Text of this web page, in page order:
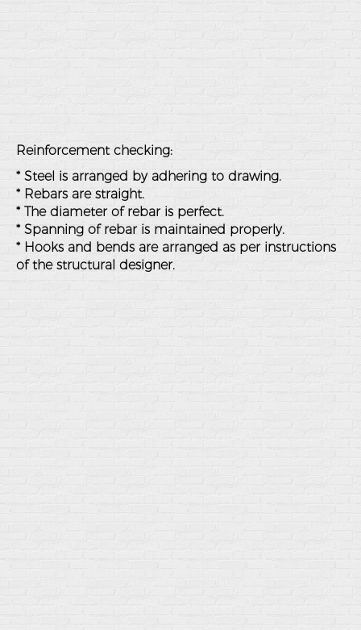
Reinforcement checking:
* Steel is arranged by adhering to drawing.
* Rebars are straight.
* The diameter of rebar is perfect.
* Spanning of rebar is maintained properly.
* Hooks and bends are arranged as per instructions
of the structural designer.